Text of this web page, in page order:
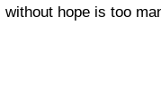
without hope is too